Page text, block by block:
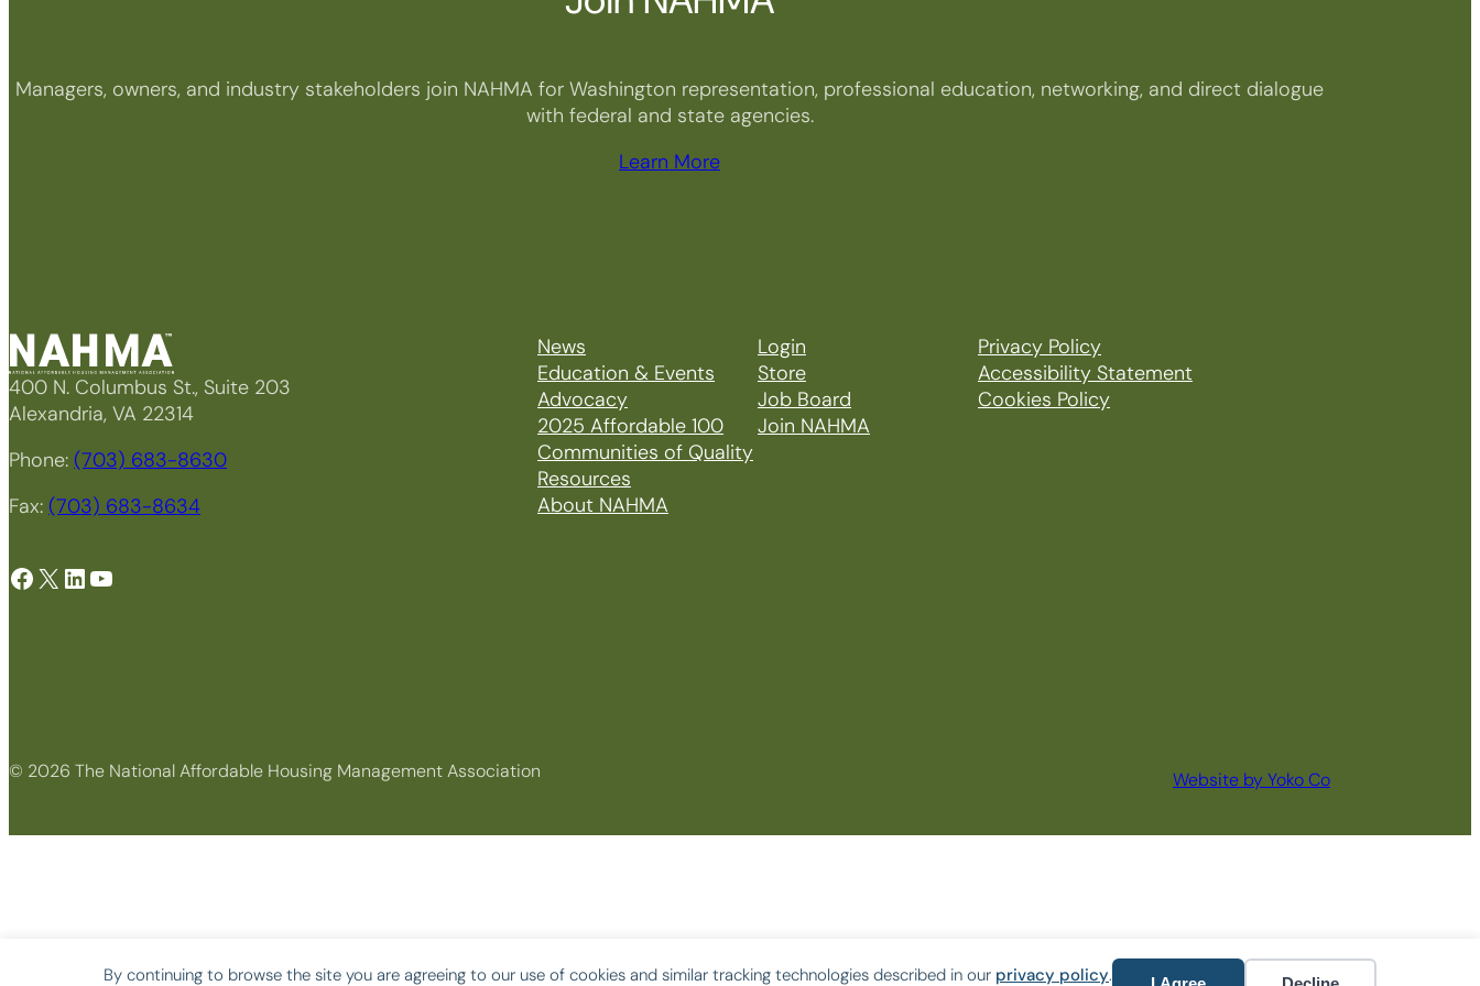
By continuing to browse the site you are agreeing to our use of cookies and similar tracking technologies described in our privacy policy.
Managers, owners, and industry stakeholders join NAHMA for Washington representation, professional education, networking, and direct dialogue
with federal and state agencies.
Learn More
400 N. Columbus St., Suite 203
Alexandria, VA 22314
Phone: (703) 683-8630
Fax: (703) 683-8634
Facebook X LinkedIn YouTube
News
Education & Events
Advocacy
2025 Affordable 100
Communities of Quality
Resources
About NAHMA
Login
Store
Job Board
Join NAHMA
Privacy Policy
Accessibility Statement
Cookies Policy
© 2026 The National Affordable Housing Management Association Website by Yoko Co